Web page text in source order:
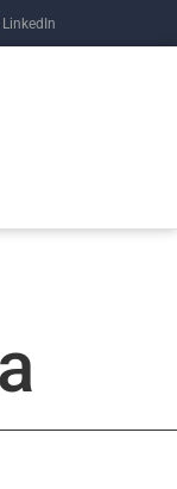
LinkedIn